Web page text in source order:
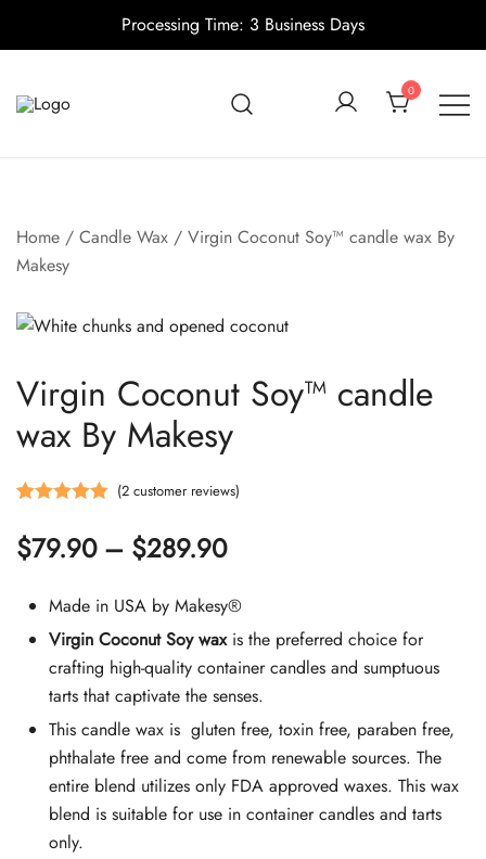
Processing Time: 3 Business Days
content
0
Home / Candle Wax / Virgin Coconut Soy™ candle wax By
Makesy
Virgin Coconut Soy™ candle
wax By Makesy
out of 5
customer
(2customer reviews)
$79.90 – $289.90Price
range:
$79.90
through
$289.90
Made in USA by Makesy®
Virgin Coconut Soy waxis the preferred choice for
crafting high-quality container candles and sumptuous
tarts that captivate the senses.
This candle wax is gluten free, toxin free, paraben free,
phthalate free and come from renewable sources. The
entire blend utilizes only FDA approved waxes. This wax
blend is suitable for use in container candles and tarts
only.